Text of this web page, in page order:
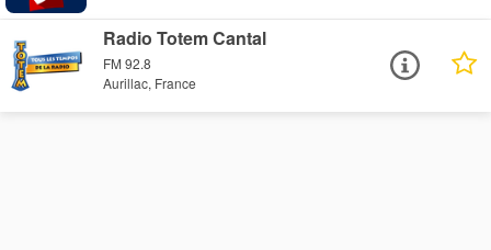
Radio Totem Cantal
FM 92.8
Aurillac, France